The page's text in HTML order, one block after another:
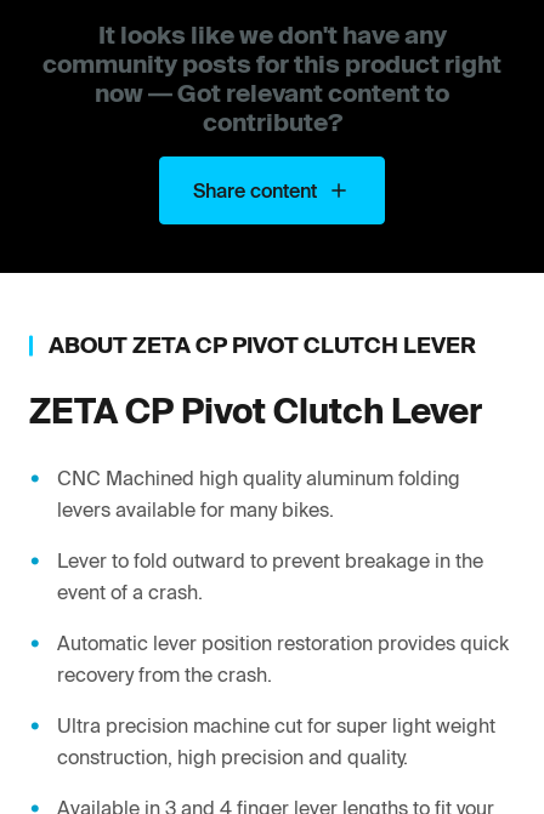
It looks like we don't have any
community posts for this product right
now — Got relevant content to
contribute?
Share content
ABOUTZETACP PIVOT CLUTCH LEVER
ZETACP Pivot Clutch Lever
CNC Machined high quality aluminum folding
levers available for many bikes.
Lever to fold outward to prevent breakage in the
event of a crash.
Automatic lever position restoration provides quick
recovery from the crash.
Ultra precision machine cut for super light weight
construction, high precision and quality.
Available in 3 and 4 finger lever lengths to fit your